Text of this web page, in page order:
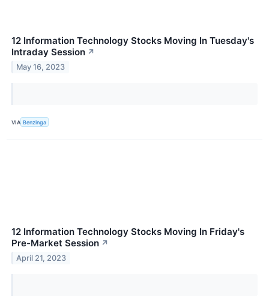
12 Information Technology Stocks Moving In Tuesday's
Intraday Session ↗
May 16, 2023
VIA Benzinga
12 Information Technology Stocks Moving In Friday's
Pre-Market Session ↗
April 21, 2023